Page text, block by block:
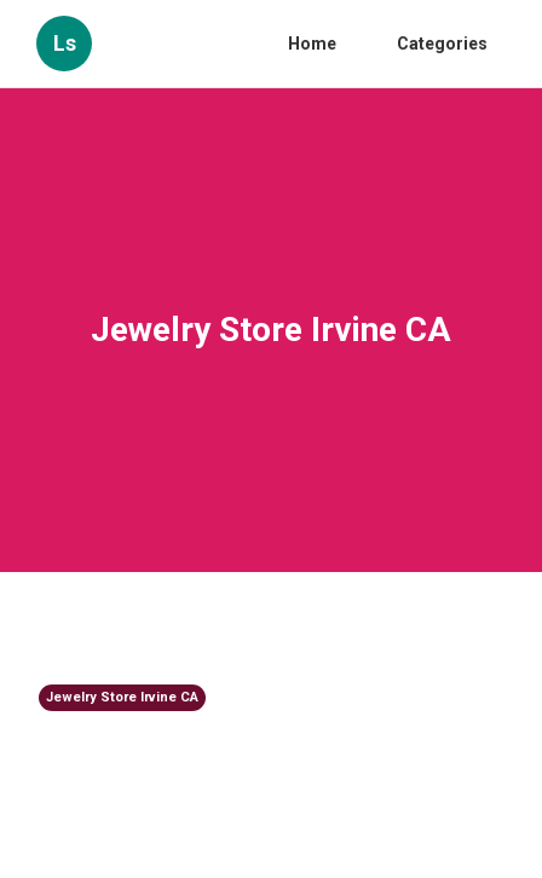
Ls Home Categories
Jewelry Store Irvine CA
Jewelry Store Irvine CA